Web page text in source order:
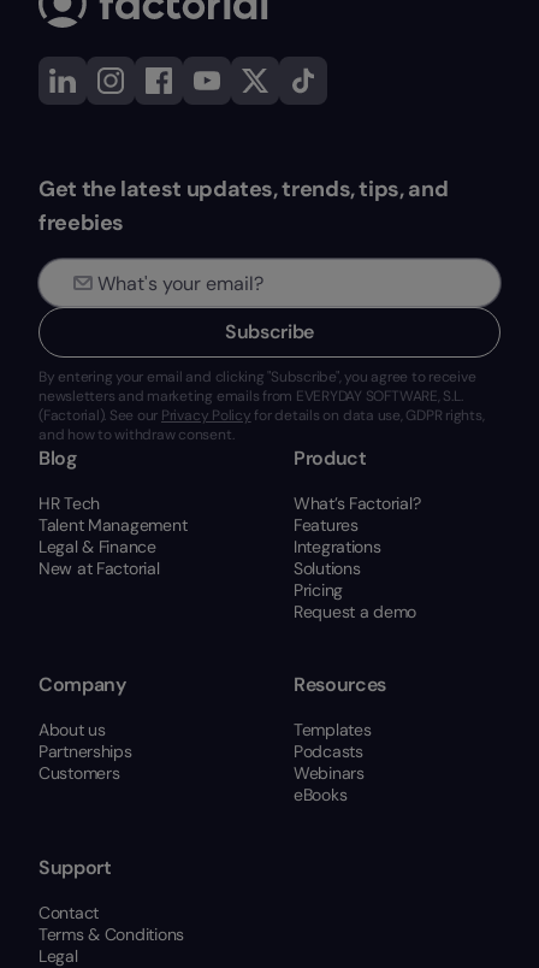
Get the latest updates, trends, tips, and
freebies
Subscribe
By entering your email and clicking "Subscribe", you agree to receive
newsletters and marketing emails from EVERYDAY SOFTWARE, S.L.
(Factorial). See our Privacy Policyfor details on data use, GDPR rights,
and how to withdraw consent.
Blog
HR Tech
Talent Management
Legal & Finance
New at Factorial
Product
What’s Factorial?
Features
Integrations
Solutions
Pricing
Request a demo
Company
About us
Partnerships
Customers
Resources
Templates
Podcasts
Webinars
eBooks
Support
Contact
Terms & Conditions
Legal